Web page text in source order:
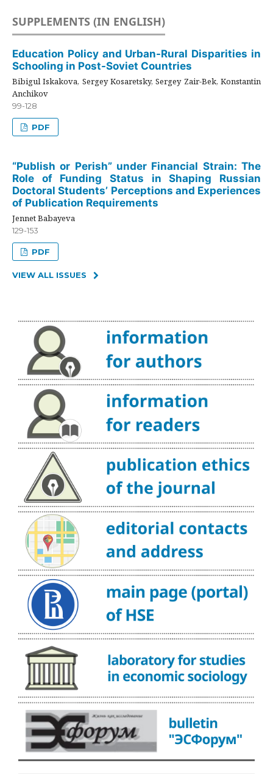
SUPPLEMENTS (IN ENGLISH)
Education Policy and Urban-Rural Disparities in
Schooling in Post-Soviet Countries
Bibigul Iskakova, Sergey Kosaretsky, Sergey Zair-Bek, Konstantin
Anchikov
99-128
PDF
“Publish or Perish” under Financial Strain: The
Role of Funding Status in Shaping Russian
Doctoral Students’ Perceptions and Experiences
of Publication Requirements
Jennet Babayeva
129-153
PDF
VIEW ALL ISSUES